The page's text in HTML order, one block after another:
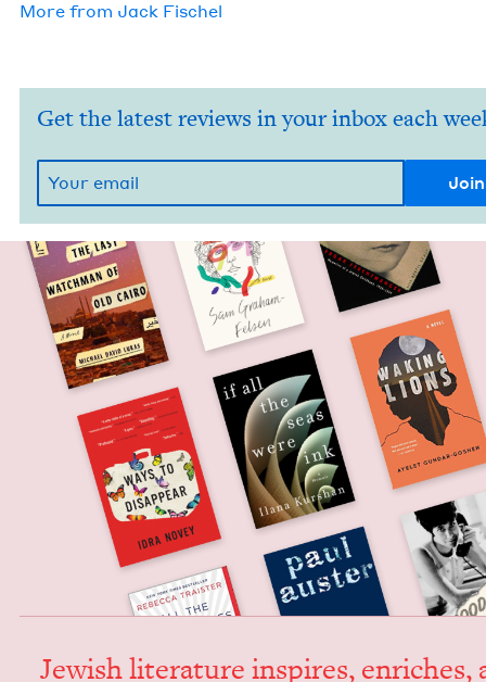
More from Jack Fis­chel
Get the latest reviews in your inbox each
Jew­ish lit­er­a­ture inspires, enrich­es,